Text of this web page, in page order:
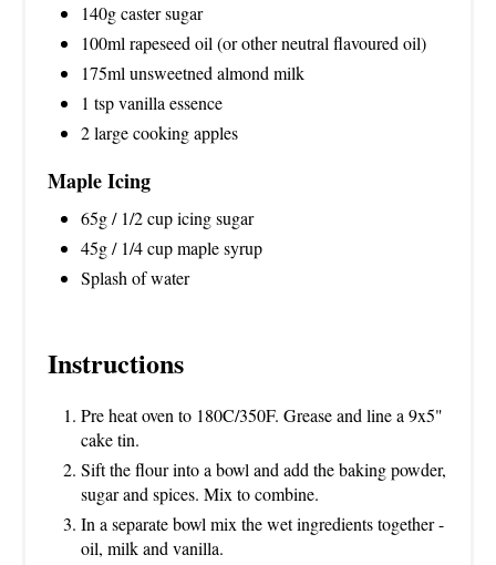
140g caster sugar
100ml rapeseed oil (or other neutral flavoured oil)
175ml unsweetned almond milk
1 tsp vanilla essence
2 large cooking apples
Maple Icing
65g / 1/2 cup icing sugar
45g / 1/4 cup maple syrup
Splash of water
Instructions
Pre heat oven to 180C/350F. Grease and line a 9x5"
cake tin.
Sift the flour into a bowl and add the baking powder,
sugar and spices. Mix to combine.
In a separate bowl mix the wet ingredients together -
oil, milk and vanilla.